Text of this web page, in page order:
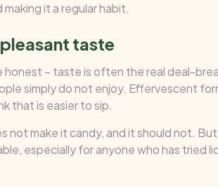
making it a regular habit.
taste
honest – taste is often the real deal-
simply do not enjoy. Effervescent
that is easier to sip.
not make it candy, and it should not.
especially for anyone who has tried